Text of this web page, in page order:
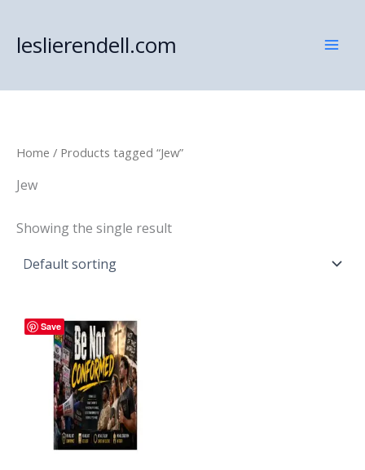
content
leslierendell.com
Home / Products tagged “Jew”
Jew
Showing the single result
Save